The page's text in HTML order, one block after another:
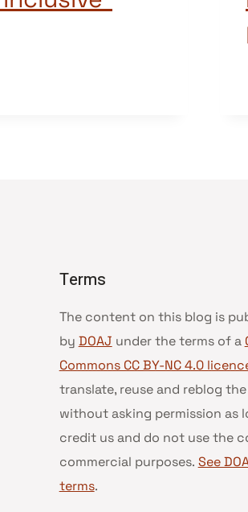
Terms
The content on this blog is
by DOAJ under the terms of a
Commons CC BY-NC 4.0
translate, reuse and reblog
without asking permission as
credit us and do not use the
commercial purposes. See
terms.